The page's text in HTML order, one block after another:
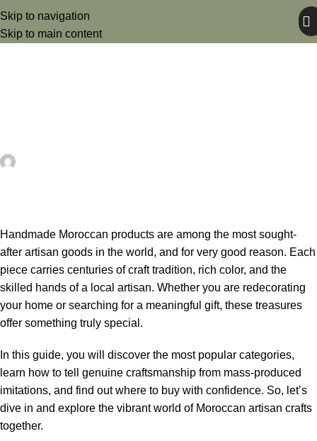
Skip to navigation
Skip to main content
Handmade Moroccan products are among the most sought-
after artisan goods in the world, and for very good reason. Each
piece carries centuries of craft tradition, rich color, and the
skilled hands of a local artisan. Whether you are redecorating
your home or searching for a meaningful gift, these treasures
offer something truly special.
In this guide, you will discover the most popular categories,
learn how to tell genuine craftsmanship from mass-produced
imitations, and find out where to buy with confidence. So, let’s
dive in and explore the vibrant world of Moroccan artisan crafts
together.